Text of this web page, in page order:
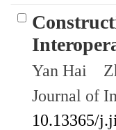
Yan Hai
Journal of
10.13365/